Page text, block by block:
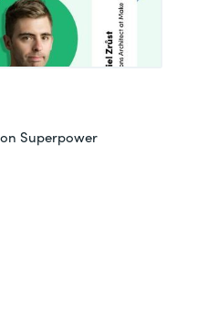
Superpower